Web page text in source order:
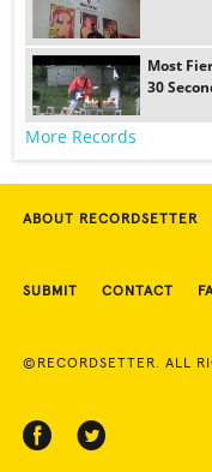
Most
30
More Records
ABOUT RECORDSETTER
SUBMIT CONTACT
©RECORDSETTER. ALL